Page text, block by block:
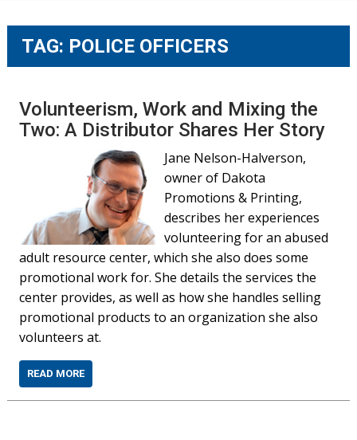
TAG: POLICE OFFICERS
Volunteerism, Work and Mixing the
Two: A Distributor Shares Her Story
Jane Nelson-Halverson,
owner of Dakota
Promotions & Printing,
describes her experiences
volunteering for an abused
adult resource center, which she also does some
promotional work for. She details the services the
center provides, as well as how she handles selling
promotional products to an organization she also
volunteers at.
READ MORE